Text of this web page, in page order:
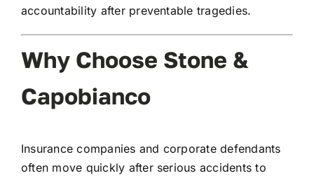
accountability after preventable tragedies.
Why Choose Stone &
Capobianco
Insurance companies and corporate defendants
often move quickly after serious accidents to